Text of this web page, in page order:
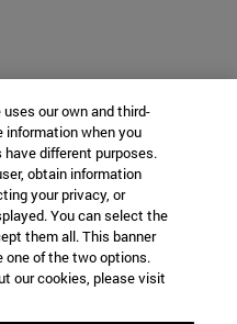
our own and third-
when you
different purposes.
obtain information
your privacy, or
You can select the
them all. This banner
one of the two options.
our cookies, please visit